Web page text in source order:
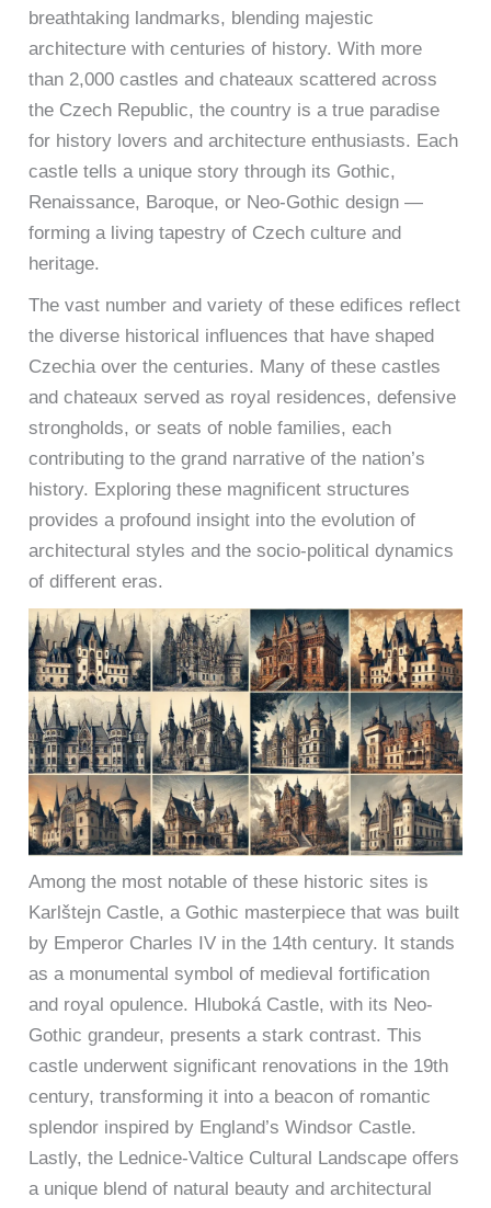
breathtaking landmarks, blending majestic
architecture with centuries of history. With more
than 2,000 castles and chateaux scattered across
the Czech Republic, the country is a true paradise
for history lovers and architecture enthusiasts. Each
castle tells a unique story through its Gothic,
Renaissance, Baroque, or Neo-Gothic design —
forming a living tapestry of Czech culture and
heritage.
The vast number and variety of these edifices reflect
the diverse historical influences that have shaped
Czechia over the centuries. Many of these castles
and chateaux served as royal residences, defensive
strongholds, or seats of noble families, each
contributing to the grand narrative of the nation’s
history. Exploring these magnificent structures
provides a profound insight into the evolution of
architectural styles and the socio-political dynamics
of different eras.
Among the most notable of these historic sites is
Karlštejn Castle, a Gothic masterpiece that was built
by Emperor Charles IV in the 14th century. It stands
as a monumental symbol of medieval fortification
and royal opulence. Hluboká Castle, with its Neo-
Gothic grandeur, presents a stark contrast. This
castle underwent significant renovations in the 19th
century, transforming it into a beacon of romantic
splendor inspired by England’s Windsor Castle.
Lastly, the Lednice-Valtice Cultural Landscape offers
a unique blend of natural beauty and architectural